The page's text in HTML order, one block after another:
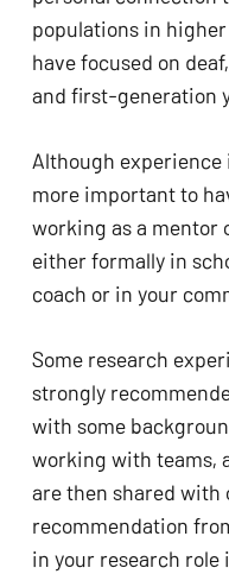
No
populations in
have focused on
and first-generation
Although
more important to
working as a mentor
either formally in
coach or in your
Some research
strongly
with some
working with teams,
are then shared with
recommendation
in your research role